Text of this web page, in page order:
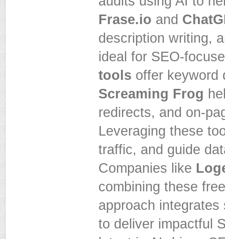
Frase.io and
description writing,
ideal for SEO-
tools offer keyword
Screaming Frog
redirects, and on-
Leveraging these
traffic, and guide
Companies like
combining these
approach
to deliver impactful